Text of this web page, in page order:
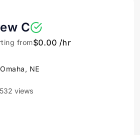
C
from$0.00 /hr
NE
532 views